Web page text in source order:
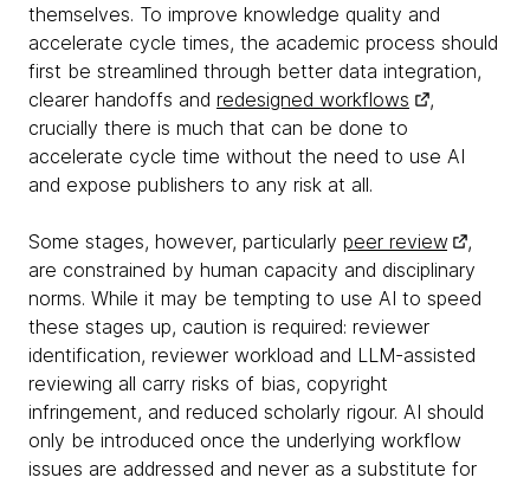
themselves. To improve knowledge quality and
accelerate cycle times, the academic process should
first be streamlined through better data integration,
clearer handoffs and redesigned workflows
,
crucially there is much that can be done to
accelerate cycle time without the need to use AI
and expose publishers to any risk at all.
Some stages, however, particularly peer review
,
are constrained by human capacity and disciplinary
norms. While it may be tempting to use AI to speed
these stages up, caution is required: reviewer
identification, reviewer workload and LLM-assisted
reviewing all carry risks of bias, copyright
infringement, and reduced scholarly rigour. AI should
only be introduced once the underlying workflow
issues are addressed and never as a substitute for